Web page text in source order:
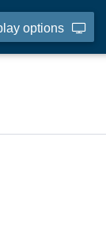
options